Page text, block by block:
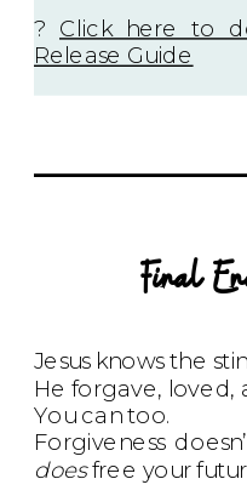
? Click here to
Release Guide
Final
Jesus knows the
He forgave, loved,
You can too.
Forgiveness
doesfree your